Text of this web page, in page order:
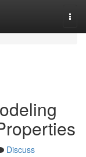
Discuss